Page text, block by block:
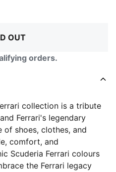
OUT
orders.
collection is a tribute
Ferrari's legendary
of shoes, clothes, and
comfort, and
Scuderia Ferrari colours
the Ferrari legacy